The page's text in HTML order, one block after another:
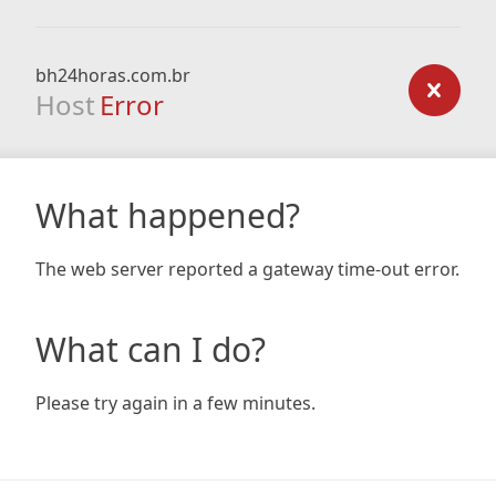
bh24horas.com.br
Host Error
What happened?
The web server reported a gateway time-out error.
What can I do?
Please try again in a few minutes.